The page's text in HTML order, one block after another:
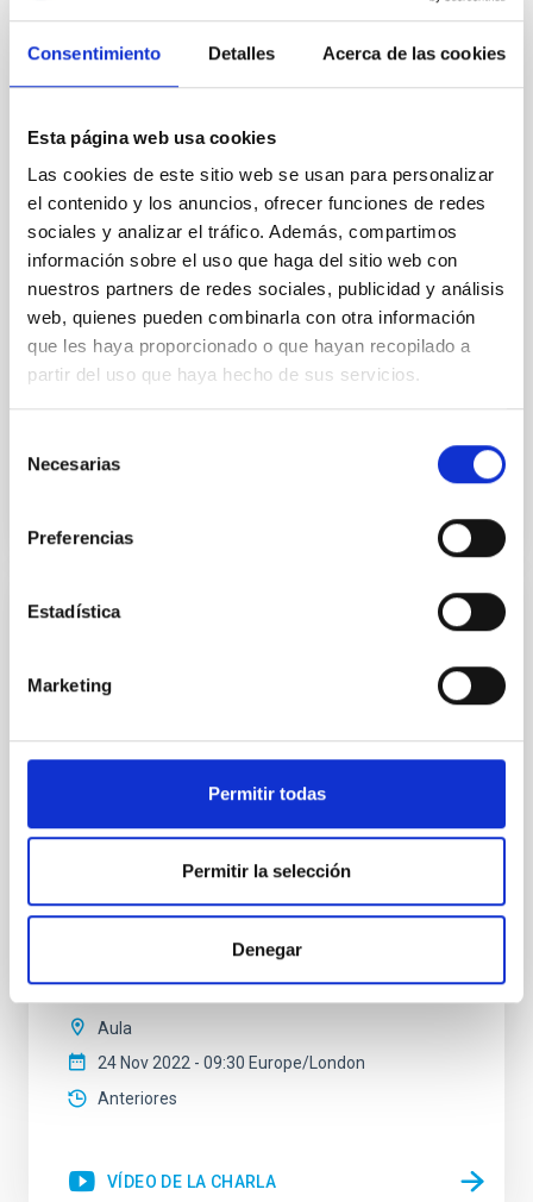
Consentimiento Detalles Acerca de las cookies
Esta página web usa cookies
Las cookies de este sitio web se usan para personalizar
el contenido y los anuncios, ofrecer funciones de redes
sociales y analizar el tráfico. Además, compartimos
información sobre el uso que haga del sitio web con
nuestros partners de redes sociales, publicidad y análisis
web, quienes pueden combinarla con otra información
que les haya proporcionado o que hayan recopilado a
partir del uso que haya hecho de sus servicios.
Necesarias
Preferencias
Estadística
Marketing
Permitir todas
Permitir la selección
Denegar
The emergence of the Milky Way: Latest
results from Galactic Archaeology
forward in our understanding of the Milky Way.
Thanks to the highly accurate astrometry and
photometry provided by the Gaia mission in
combination with large photometric and
spectroscopic all-sky surveys, we have now a clearer
view of the chemo-dynamics of the stellar
populations that constitute our
Emma Fernández Alvar
Aula
The shady side of Stellar modelling and its
Galactic Archeology
theory has allowed to understand the Color
now we can explain the distribution of stars in the
observed CMDs in terms of the nuclear evolution of
and chemical composition. In the last
Aula
24 Nov 2022 - 09:30 Europe/London
Anteriores
VÍDEO DE LA CHARLA